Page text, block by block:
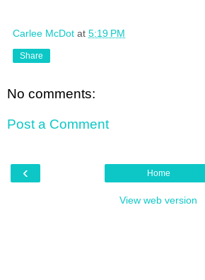
Carlee McDot at 5:19 PM
Share
No comments:
Post a Comment
‹ Home
View web version